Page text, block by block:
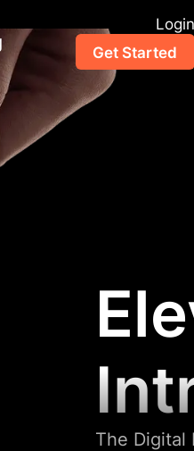
Login
Get Started
The Digital